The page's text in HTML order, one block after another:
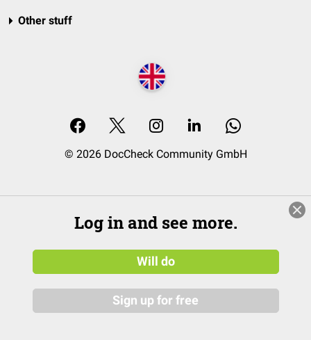
Other stuff
© 2026 DocCheck Community GmbH
Log in and see more.
Will do
Sign up for free